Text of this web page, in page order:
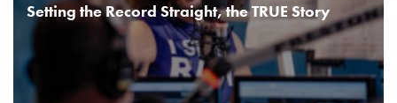
Setting the Record Straight, the TRUE Story